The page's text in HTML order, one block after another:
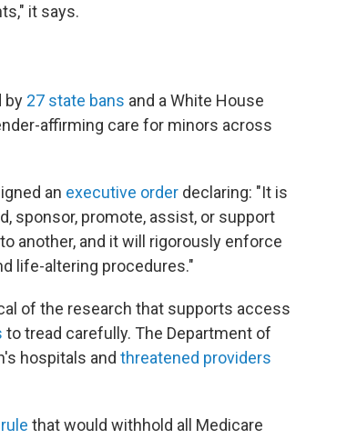
it says.
by 27 state bans and a White House
affirming care for minors across
an executive order declaring: "It is
sponsor, promote, assist, or support
another, and it will rigorously enforce
life-altering procedures."
of the research that supports access
to tread carefully. The Department of
hospitals and threatened providers
that would withhold all Medicare